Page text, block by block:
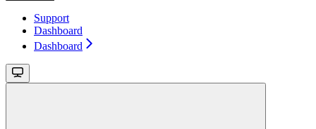
Support
Dashboard
Dashboard